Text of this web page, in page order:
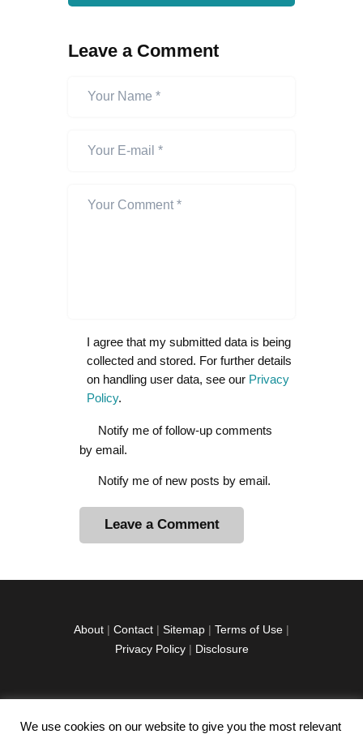
Leave a Comment
I agree that my submitted data is being
collected and stored. For further details
on handling user data, see our Privacy
Policy.
Notify me of follow-up comments
by email.
Notify me of new posts by email.
i
About | Contact | Sitemap | Terms of Use |
Privacy Policy| Disclosure
We use cookies on our website to give you the most relevant